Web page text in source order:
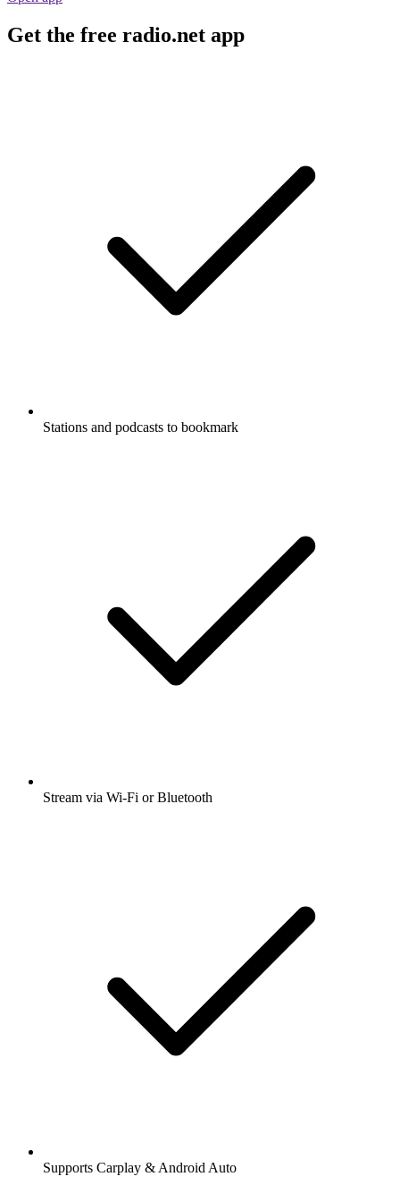
Get the free radio.net app
Stations and podcasts to bookmark
Stream via Wi-Fi or Bluetooth
Supports Carplay & Android Auto